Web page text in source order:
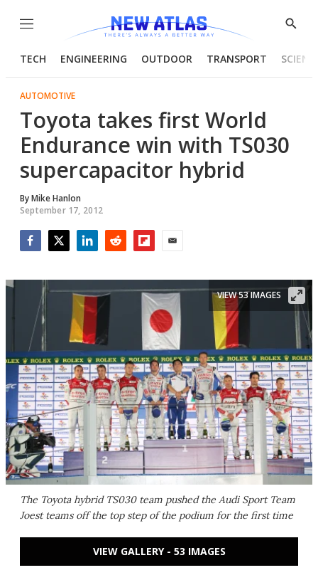
Menu
Show
TECH ENGINEERING OUTDOOR TRANSPORT
AUTOMOTIVE
Toyota takes first World
Endurance win with TS030
supercapacitor hybrid
ByMike Hanlon
September 17, 2012
The Toyota hybrid TS030 team pushed the Audi Sport Team
Joest teams off the top step of the podium for the first time
VIEW 53 IMAGES
VIEW GALLERY - 53 IMAGES